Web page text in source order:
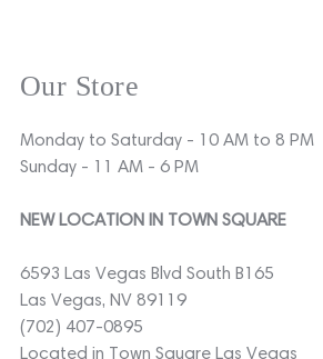
Our Store
Monday to Saturday - 10 AM to 8 PM
Sunday - 11 AM - 6 PM
NEW LOCATION IN TOWN SQUARE
6593 Las Vegas Blvd South B165
Las Vegas, NV 89119
(702) 407-0895
Located in Town Square Las Vegas